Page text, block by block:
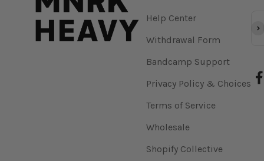
Help Center
Withdrawal Form
Bandcamp Support
Privacy Policy & Choices
Terms of Service
Wholesale
Shopify Collective